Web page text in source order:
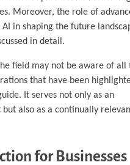
Moreover, the role of
in shaping the future
in detail.
field may not be aware of all
that have been
It serves not only as an
also as a continually
for Businesses